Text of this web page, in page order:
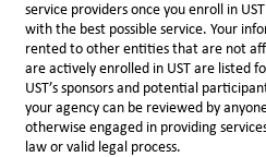
service providers once you enroll in
with the best possible service. Your
rented to other entities that are not
are actively enrolled in UST are listed
UST’s sponsors and potential
your agency can be reviewed by
otherwise engaged in providing
law or valid legal process.